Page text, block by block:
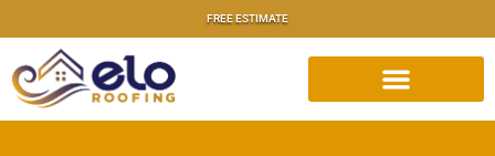
FREE ESTIMATE